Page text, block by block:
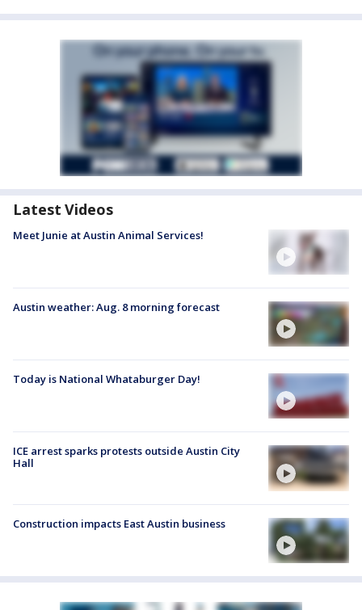
Latest Videos
Meet Junie at Austin Animal Services!
Austin weather: Aug. 8 morning forecast
Today is National Whataburger Day!
ICE arrest sparks protests outside Austin City
Hall
Construction impacts East Austin business